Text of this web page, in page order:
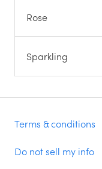
Rose
Sparkling
Terms & conditions
Do not sell my info